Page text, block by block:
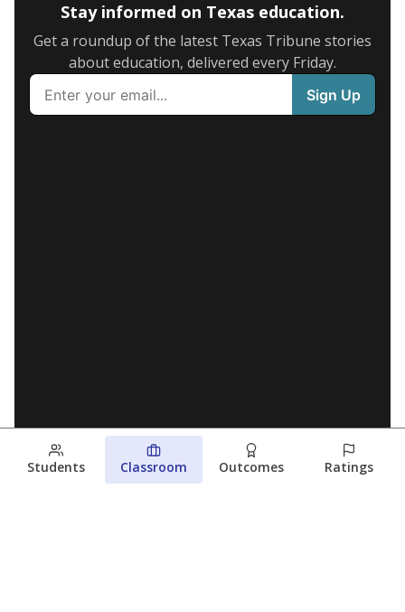
Stay informed on Texas education.
Get a roundup of the latest Texas Tribune stories
about education, delivered every Friday.
Students Classroom Outcomes Ratings